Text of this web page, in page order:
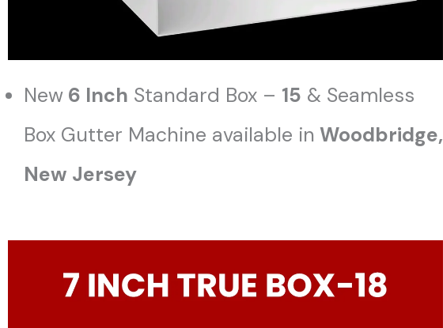
New 6 Inch Standard Box – 15 & Seamless
Box Gutter Machine available in Woodbridge,
New Jersey